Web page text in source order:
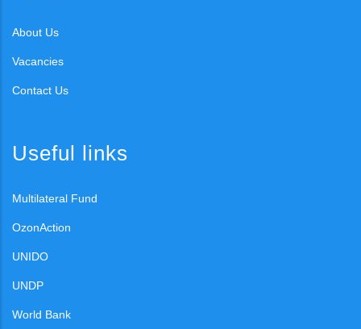
About Us
Vacancies
Contact Us
Useful links
Multilateral Fund
OzonAction
UNIDO
UNDP
World Bank